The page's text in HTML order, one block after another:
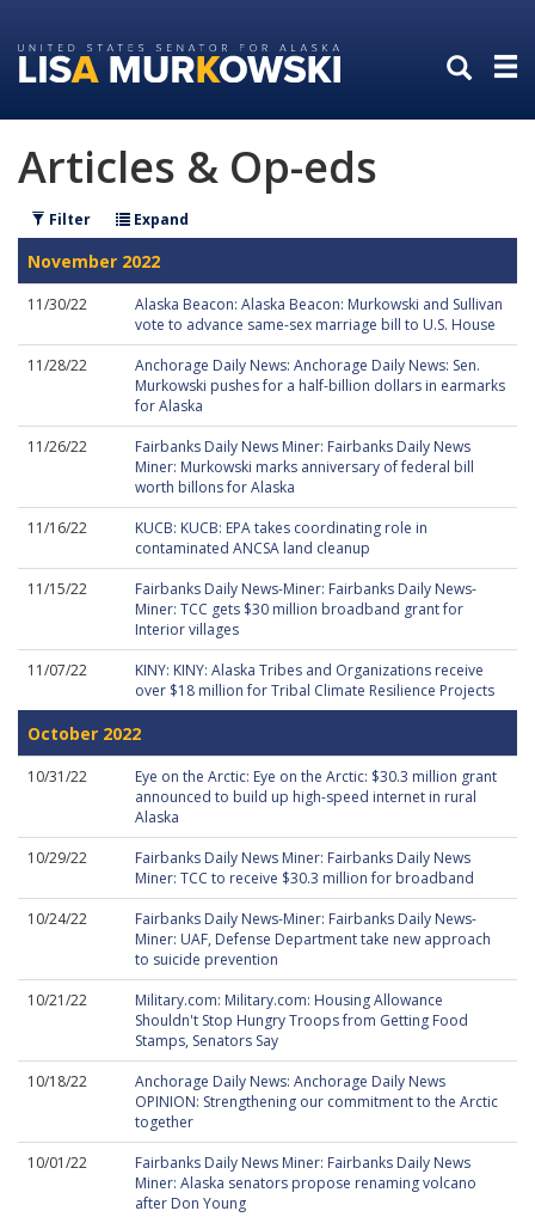
to
primary
to
content
Articles & Op-eds
Filter Expand
November 2022
11/30/22
Alaska Beacon: Alaska Beacon: Murkowski and Sullivan
vote to advance same-sex marriage bill to U.S. House
11/28/22
Anchorage Daily News: Anchorage Daily News: Sen.
Murkowski pushes for a half-billion dollars in earmarks
for Alaska
11/26/22
Fairbanks Daily News Miner: Fairbanks Daily News
Miner: Murkowski marks anniversary of federal bill
worth billons for Alaska
11/16/22
KUCB: KUCB: EPA takes coordinating role in
contaminated ANCSA land cleanup
11/15/22
Fairbanks Daily News-Miner: Fairbanks Daily News-
Miner: TCC gets $30 million broadband grant for
Interior villages
11/07/22
KINY: KINY: Alaska Tribes and Organizations receive
over $18 million for Tribal Climate Resilience Projects
October 2022
10/31/22
Eye on the Arctic: Eye on the Arctic: $30.3 million grant
announced to build up high-speed internet in rural
Alaska
10/29/22
Fairbanks Daily News Miner: Fairbanks Daily News
Miner: TCC to receive $30.3 million for broadband
10/24/22
Fairbanks Daily News-Miner: Fairbanks Daily News-
Miner: UAF, Defense Department take new approach
to suicide prevention
10/21/22
Military.com: Military.com: Housing Allowance
Shouldn't Stop Hungry Troops from Getting Food
Stamps, Senators Say
10/18/22
Anchorage Daily News: Anchorage Daily News
OPINION: Strengthening our commitment to the Arctic
together
10/01/22
Fairbanks Daily News Miner: Fairbanks Daily News
Miner: Alaska senators propose renaming volcano
after Don Young